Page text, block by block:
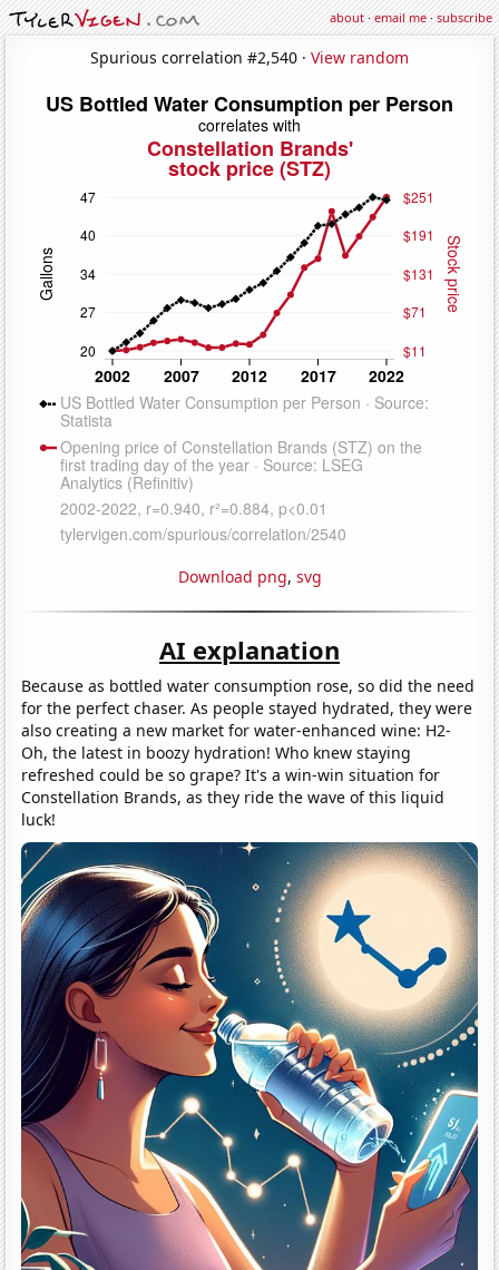
about·email me·subscribe
Spurious correlation #2,540 · View random
Download png, svg
AI explanation
Because as bottled water consumption rose, so did the need
for the perfect chaser. As people stayed hydrated, they were
also creating a new market for water-enhanced wine: H2-
Oh, the latest in boozy hydration! Who knew staying
refreshed could be so grape? It's a win-win situation for
Constellation Brands, as they ride the wave of this liquid
luck!